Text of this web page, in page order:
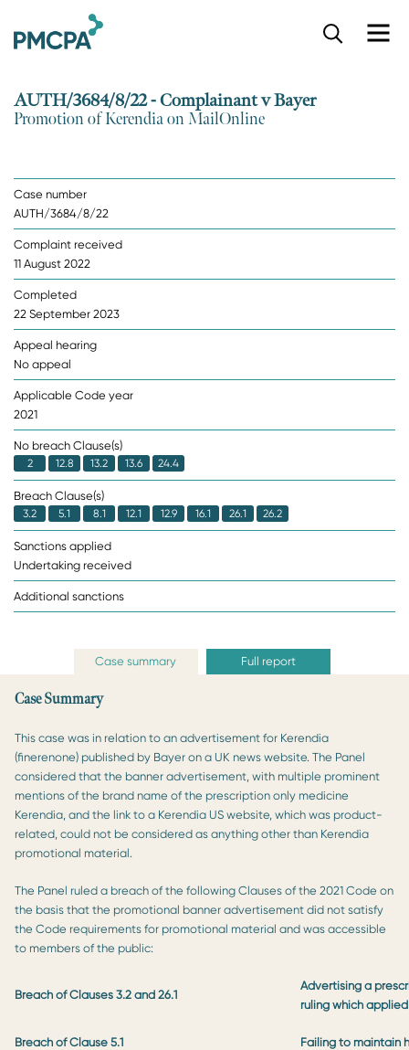
AUTH/3684/8/22 - Complainant v Bayer
Promotion of Kerendia on MailOnline
Case number
AUTH/3684/8/22
Complaint received
11 August 2022
Completed
22 September 2023
Appeal hearing
No appeal
Applicable Code year
2021
No breach Clause(s)
2 12.8 13.2 13.6 24.4
Breach Clause(s)
3.2 5.1 8.1 12.1 12.9 16.1 26.1 26.2
Sanctions applied
Undertaking received
Additional sanctions
Case summary Full report
Case Summary
This case was in relation to an advertisement for Kerendia
(finerenone) published by Bayer on a UK news website. The Panel
considered that the banner advertisement, with multiple prominent
mentions of the brand name of the prescription only medicine
Kerendia, and the link to a Kerendia US website, which was product-
related, could not be considered as anything other than Kerendia
promotional material.
The Panel ruled a breach of the following Clauses of the 2021 Code on
the basis that the promotional banner advertisement did not satisfy
the Code requirements for promotional material and was accessible
to members of the public:
Breach of Clauses 3.2 and 26.1
Advertising a
ruling which
Breach of Clause 5.1 Failing to maintain